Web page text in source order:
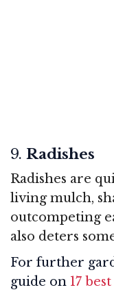
9. Radishes
Radishes are
living mulch,
outcompeting
also deters
For further
guide on 17